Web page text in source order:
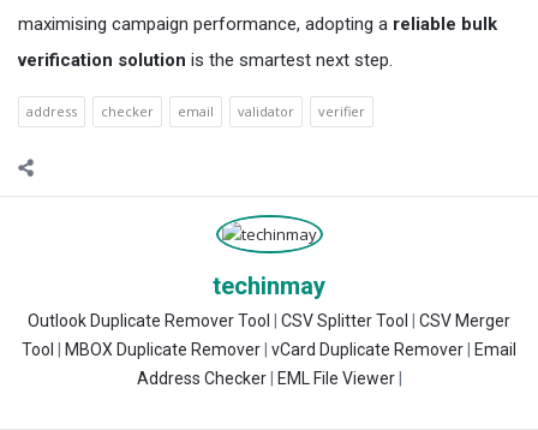
maximising campaign performance, adopting a reliable bulk
verification solution is the smartest next step.
address checker email validator verifier
techinmay
Outlook Duplicate Remover Tool CSV Splitter Tool
CSV Merger
Tool
MBOX Duplicate Remover vCard Duplicate Remover
Email
Address Checker| EML File Viewer|